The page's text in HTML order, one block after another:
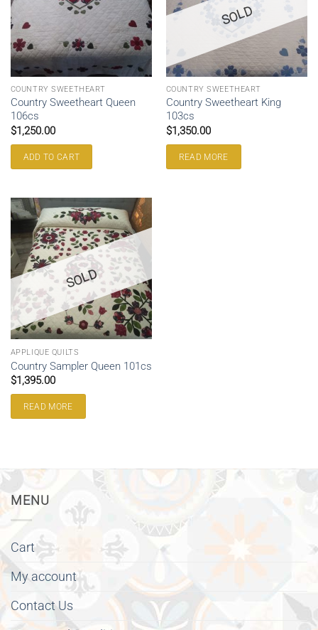
COUNTRY SWEETHEART
Country Sweetheart Queen
106cs
$1,250.00
ADD TO CART
SOLD
COUNTRY SWEETHEART
Country Sweetheart King
103cs
$1,350.00
READ MORE
SOLD
APPLIQUE QUILTS
Country Sampler Queen 101cs
$1,395.00
READ MORE
MENU
Cart
My account
Contact Us